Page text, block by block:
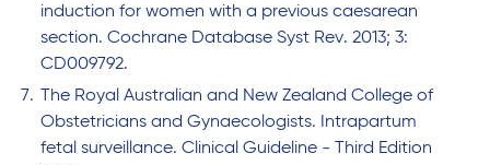
induction for women with a previous caesarean
section. Cochrane Database Syst Rev. 2013; 3:
CD009792.
The Royal Australian and New Zealand College of
Obstetricians and Gynaecologists. Intrapartum
fetal surveillance. Clinical Guideline - Third Edition